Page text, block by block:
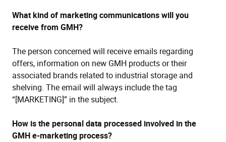
What kind of marketing communications will you
receive from GMH?
The person concerned will receive emails regarding
offers, information on new GMH products or their
associated brands related to industrial storage and
shelving. The email will always include the tag
“[MARKETING]” in the subject.
How is the personal data processed involved in the
GMH e-marketing process?